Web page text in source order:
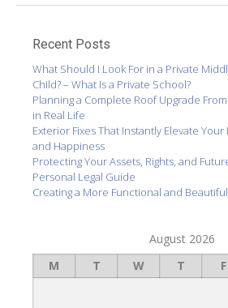
Recent Posts
What Should I Look For in a Private
Child? – What Is a Private School?
Planning a Complete Roof Upgrade
in Real Life
Exterior Fixes That Instantly Elevate
and Happiness
Protecting Your Assets, Rights, and
Personal Legal Guide
Creating a More Functional and
August 2026
M
T W T F